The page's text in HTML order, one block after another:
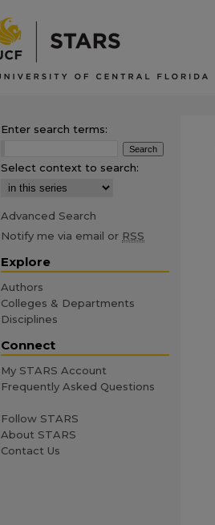
Enter search terms:
Select context to search:
Advanced Search
Notify me via email or RSS
Explore
Authors
Colleges & Departments
Disciplines
Connect
My STARS Account
Frequently Asked Questions
Follow STARS
About STARS
Contact Us